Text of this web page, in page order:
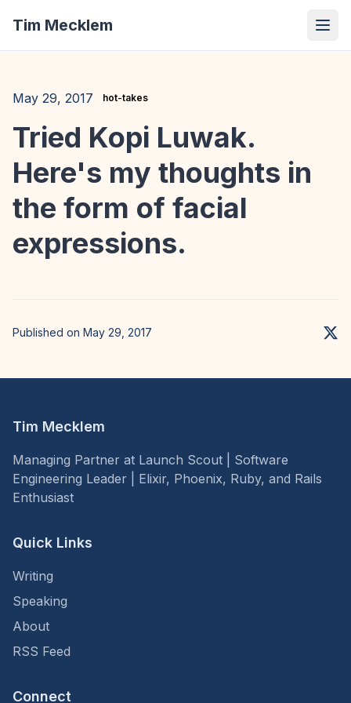
Tim Mecklem
May 29, 2017 hot-takes
Tried Kopi Luwak.
Here's my thoughts in
the form of facial
expressions.
Published on May 29, 2017
Tim Mecklem
Managing Partner at Launch Scout | Software
Engineering Leader | Elixir, Phoenix, Ruby, and Rails
Enthusiast
Quick Links
Writing
Speaking
About
RSS Feed
Connect